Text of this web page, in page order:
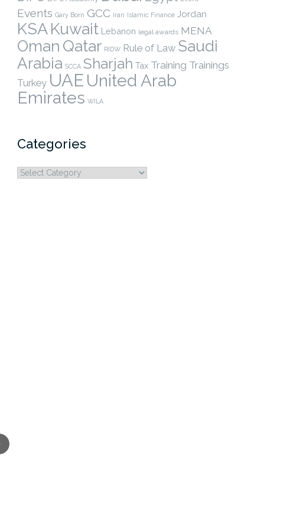
Events Gary Born GCC Iran Islamic Finance Jordan
KSAKuwait Lebanon legal awards MENA
Oman Qatar RIDW Rule of Law Saudi
Arabia SCCA Sharjah Tax Training Trainings
Turkey UAE United Arab
Emirates WILA
Categories
Categories